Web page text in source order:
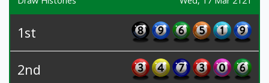
1st
2nd